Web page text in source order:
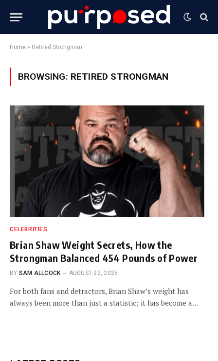
Home » Retired Strongman
BROWSING: RETIRED STRONGMAN
CELEBRITIES
Brian Shaw Weight Secrets, How the
Strongman Balanced 454 Pounds of Power
BY SAM ALLCOCK AUGUST 22, 2025
For both fans and detractors, Brian Shaw’s weight has
always been more than just a statistic; it has become a…